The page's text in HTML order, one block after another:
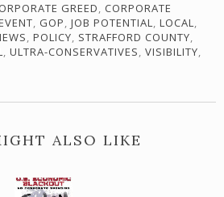
GREED, CORPORATE
, GOP, JOB POTENTIAL, LOCAL,
, POLICY, STRAFFORD COUNTY,
, ULTRA-CONSERVATIVES, VISIBILITY,
ALSO LIKE